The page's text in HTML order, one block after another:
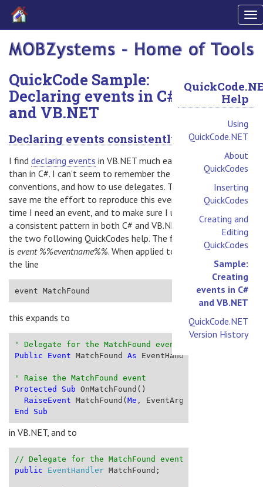
QuickCode Sample:
Declaring events in C#
and VB.NET
Declaring events consistently
I find declaring events in VB.NET much easier
than in C#. I can't seem to remember the
conventions, and how to use delegates. To
save me the effort to reproduce this every
time I need an event, and to make sure I use
a consistent pattern in both C# and VB.NET,
the two following QuickCodes help. The first
is event %%eventname%%. When applied to
the line
event MatchFound
this expands to
' Delegate for the MatchFound event
Public
Event MatchFound As EventHandler
' Raise the MatchFound event
Protected
Sub OnMatchFound()
RaiseEvent MatchFound(Me , EventArgs.Empty)
End
Sub
in VB.NET, and to
// Delegate for the MatchFound event
public
EventHandler MatchFound;
Help
Using
QuickCode.NET
About
QuickCodes
Inserting
QuickCodes
Creating and
Editing
QuickCodes
Sample:
Creating
events in C#
and VB.NET
QuickCode.NET
Version History